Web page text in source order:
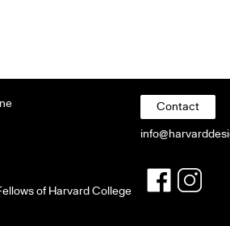
of Harvard College
Contact
Facebook
Twitter